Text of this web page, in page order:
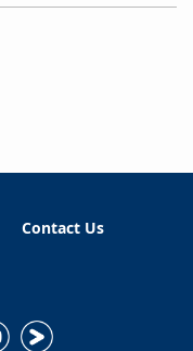
Contact Us